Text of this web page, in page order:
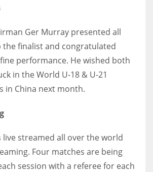
Ger Murray presented all
finalist and congratulated
performance. He wished both
in the World U-18 & U-21
in China next month.
live streamed all over the world
Four matches are being
session with a referee for each